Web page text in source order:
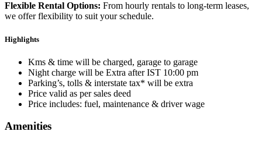
Flexible Rental Options: From hourly rentals to long-term leases,
we offer flexibility to suit your schedule.
Highlights
Kms & time will be charged, garage to garage
Night charge will be Extra after IST 10:00 pm
Parking’s, tolls & interstate tax* will be extra
Price valid as per sales deed
Price includes: fuel, maintenance & driver wage
Amenities